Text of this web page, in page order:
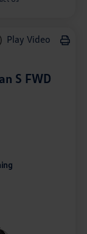
Play Video
S FWD